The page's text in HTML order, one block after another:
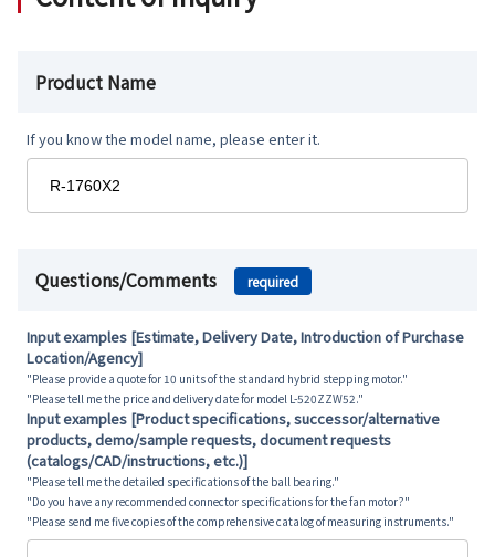
Product Name
If you know the model name, please enter it.
Questions/Comments required
Input examples [Estimate, Delivery Date, Introduction of Purchase
Location/Agency]
"Please provide a quote for 10 units of the standard hybrid stepping motor."
"Please tell me the price and delivery date for model L-520ZZW52."
Input examples [Product specifications, successor/alternative
products, demo/sample requests, document requests
(catalogs/CAD/instructions, etc.)]
"Please tell me the detailed specifications of the ball bearing."
"Do you have any recommended connector specifications for the fan motor?"
"Please send me five copies of the comprehensive catalog of measuring instruments."